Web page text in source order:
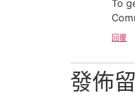
To
回覆
發佈